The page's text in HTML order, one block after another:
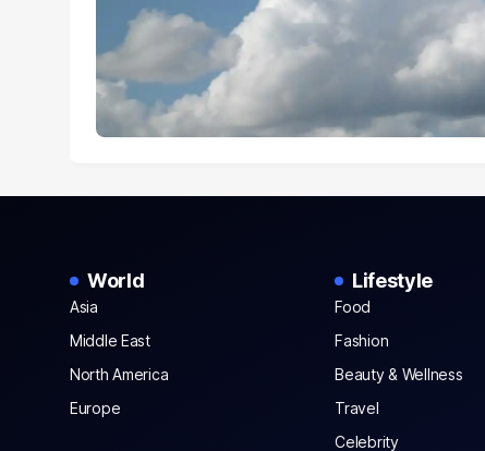
World
Asia
Middle East
North America
Europe
Lifestyle
Food
Fashion
Beauty & Wellness
Travel
Celebrity